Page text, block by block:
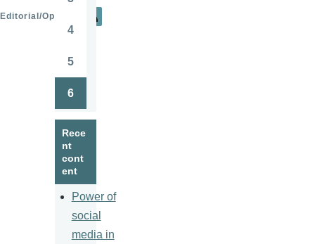
Editorial/Opinion
Page
4
5
6
Rece
nt
cont
ent
Power of
social
media in